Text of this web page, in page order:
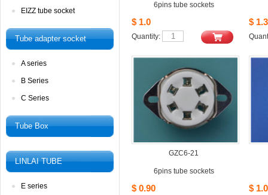
EIZZtube socket
Tubeadapter socket
Aseries
BSeries
CSeries
TubeBox
LINLAITUBE
Eseries
6pinstube sockets
$1.0
Quantity:
$1.3
GZC6-21
6pins tube sockets
$0.90